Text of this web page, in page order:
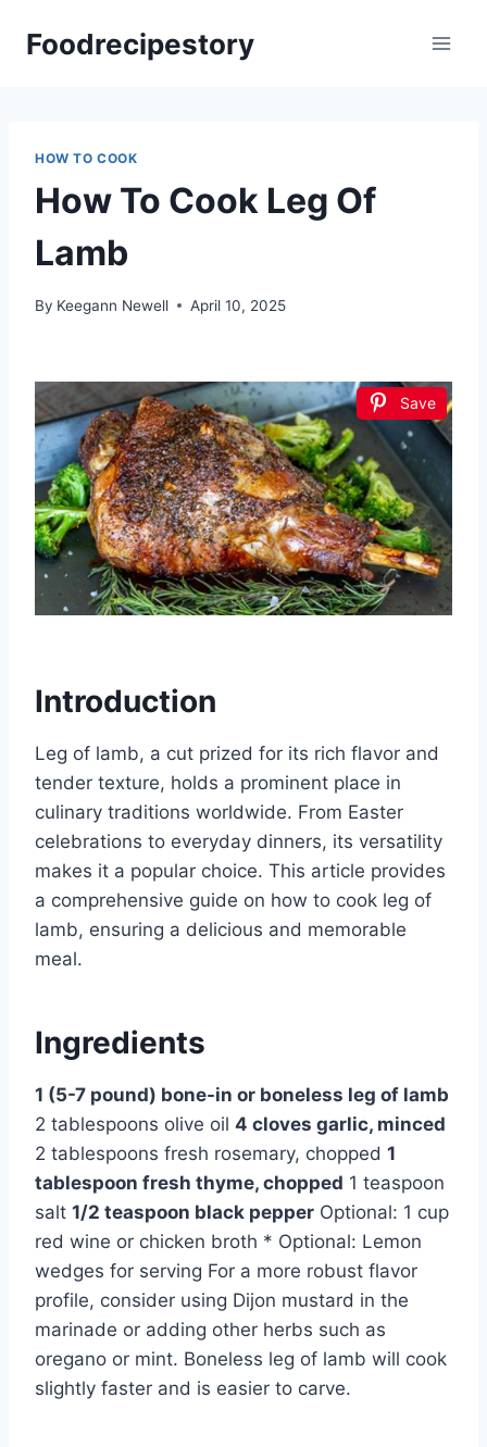
Foodrecipestory
HOW TO COOK
How To Cook Leg Of
Lamb
By Keegann Newell April 10, 2025
Save
Introduction
Leg of lamb, a cut prized for its rich flavor and
tender texture, holds a prominent place in
culinary traditions worldwide. From Easter
celebrations to everyday dinners, its versatility
makes it a popular choice. This article provides
a comprehensive guide on how to cook leg of
lamb, ensuring a delicious and memorable
meal.
Ingredients
1 (5-7 pound) bone-in or boneless leg of lamb
2 tablespoons olive oil 4 cloves garlic, minced
2 tablespoons fresh rosemary, chopped 1
tablespoon fresh thyme, chopped 1 teaspoon
salt 1/2 teaspoon black pepper Optional: 1 cup
red wine or chicken broth * Optional: Lemon
wedges for serving For a more robust flavor
profile, consider using Dijon mustard in the
marinade or adding other herbs such as
oregano or mint. Boneless leg of lamb will cook
slightly faster and is easier to carve.